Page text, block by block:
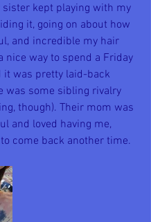
sister kept playing with my
it, going on about how
and incredible my hair
nice way to spend a Friday
it was pretty laid-back
was some sibling rivalry
though). Their mom was
and loved having me,
come back another time.